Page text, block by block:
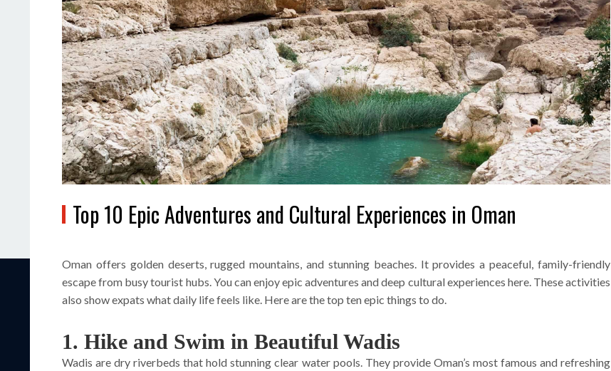
Top 10 Epic Adventures and Cultural Experiences in Oman
Oman offers golden deserts, rugged mountains, and stunning beaches. It provides a peaceful, family-friendly
escape from busy tourist hubs. You can enjoy epic adventures and deep cultural experiences here. These activities
also show expats what daily life feels like. Here are the top ten epic things to do.
1. Hike and Swim in Beautiful Wadis
Wadis are dry riverbeds that hold stunning clear water pools. They provide Oman’s most famous and refreshing